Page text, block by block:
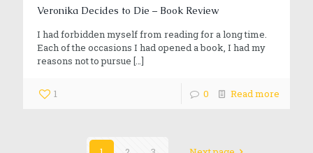
Veronika Decides to Die – Book Review
I had forbidden myself from reading for a long time.
Each of the occasions I had opened a book, I had my
reasons not to pursue […]
1 0 Read more